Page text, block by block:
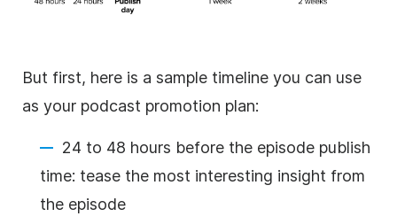
But first, here is a sample timeline you can use
as your podcast promotion plan:
24 to 48 hours before the episode publish
time: tease the most interesting insight from
the episode